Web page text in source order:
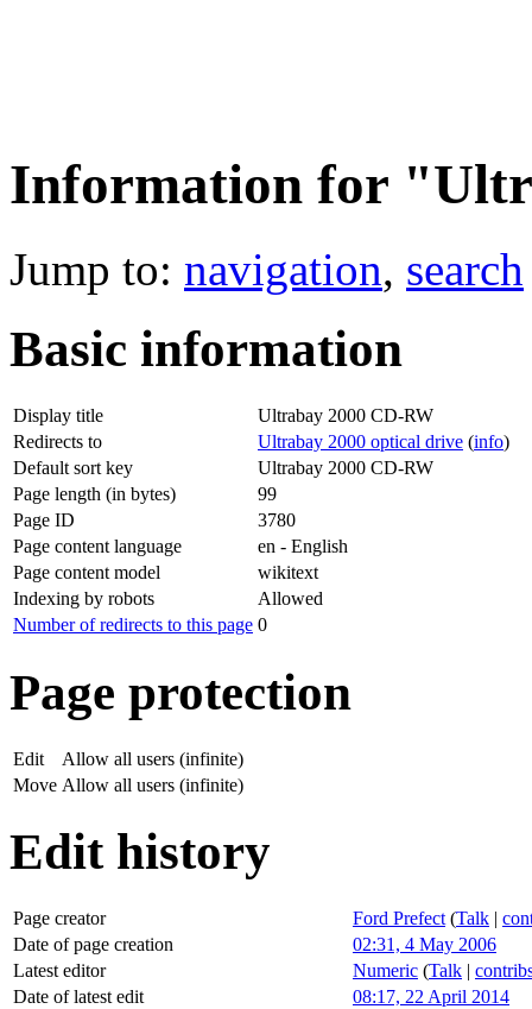
Information for
Jump to: navigation, search
Basic information
Display title
Ultrabay 2000 CD-RW
Redirects to
Ultrabay 2000 optical drive (info)
Default sort key
Ultrabay 2000 CD-RW
Page length (in bytes)
99
Page ID
3780
Page content language
en - English
Page content model
wikitext
Indexing by robots
Allowed
Number of redirects to this page 0
Page protection
Edit
Allow all users (infinite)
Move Allow all users (infinite)
Edit history
Page creator Ford Prefect (Talk |
Date of page creation
02:31, 4 May 2006
Latest editor
Numeric (Talk |
Date of latest edit
08:17, 22 April 2014